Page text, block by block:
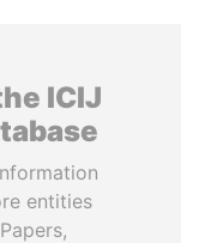
ICIJ
entities